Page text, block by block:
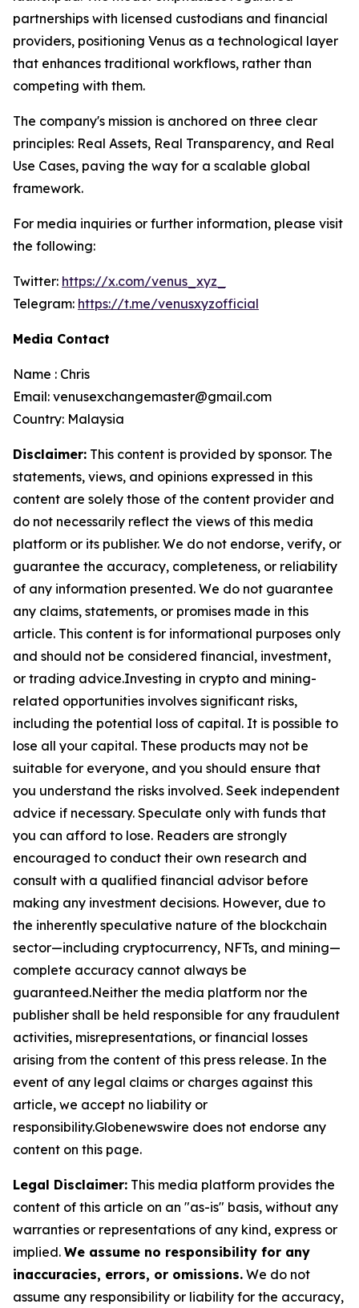
partnerships with licensed custodians and financial
providers, positioning Venus as a technological layer
that enhances traditional workflows, rather than
competing with them.
The company's mission is anchored on three clear
principles: Real Assets, Real Transparency, and Real
Use Cases, paving the way for a scalable global
framework.
For media inquiries or further information, please visit
the following:
Twitter: https://x.com/venus_xyz_
Telegram: https://t.me/venusxyzofficial
Media Contact
Name : Chris
Email: venusexchangemaster@gmail.com
Country: Malaysia
Disclaimer: This content is provided by sponsor. The
statements, views, and opinions expressed in this
content are solely those of the content provider and
do not necessarily reflect the views of this media
platform or its publisher. We do not endorse, verify, or
guarantee the accuracy, completeness, or reliability
of any information presented. We do not guarantee
any claims, statements, or promises made in this
article. This content is for informational purposes only
and should not be considered financial, investment,
or trading advice.Investing in crypto and mining-
related opportunities involves significant risks,
including the potential loss of capital. It is possible to
lose all your capital. These products may not be
suitable for everyone, and you should ensure that
you understand the risks involved. Seek independent
advice if necessary. Speculate only with funds that
you can afford to lose. Readers are strongly
encouraged to conduct their own research and
consult with a qualified financial advisor before
making any investment decisions. However, due to
the inherently speculative nature of the blockchain
sector—including cryptocurrency, NFTs, and mining—
complete accuracy cannot always be
guaranteed.Neither the media platform nor the
publisher shall be held responsible for any fraudulent
activities, misrepresentations, or financial losses
arising from the content of this press release. In the
event of any legal claims or charges against this
article, we accept no liability or
responsibility.Globenewswire does not endorse any
content on this page.
Legal Disclaimer: This media platform provides the
content of this article on an "as-is" basis, without any
warranties or representations of any kind, express or
implied. We assume no responsibility for any
inaccuracies, errors, or omissions. We do not
assume any responsibility or liability for the accuracy,